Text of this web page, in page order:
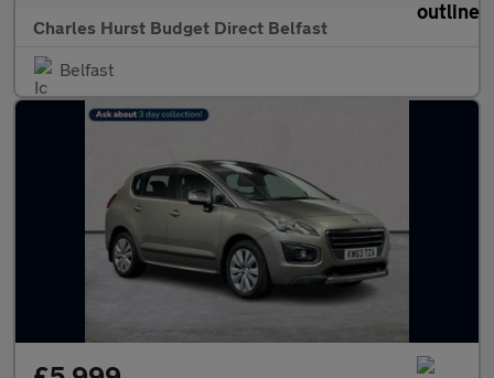
Charles Hurst Budget Direct Belfast
Belfast